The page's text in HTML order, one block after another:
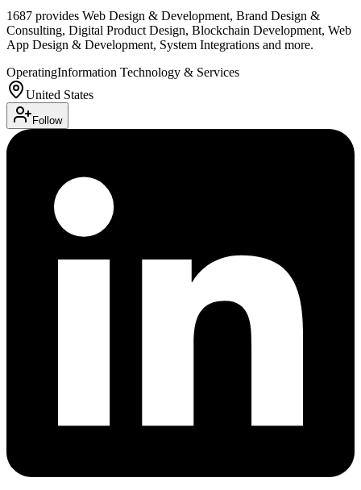
1687 provides Web Design & Development, Brand Design &
Consulting, Digital Product Design, Blockchain Development, Web
App Design & Development, System Integrations and more.
OperatingInformation Technology & Services
United States
Follow